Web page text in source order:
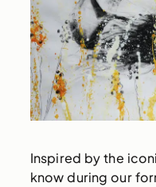
Inspired by the
know during our